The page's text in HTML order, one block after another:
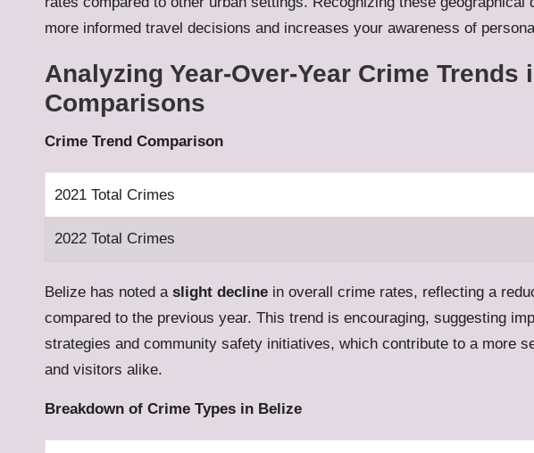
more informed travel decisions and increases your awareness of
Analyzing Year-Over-Year Crime Trends
Comparisons
Crime Trend Comparison
2021 Total Crimes
2022 Total Crimes
Belize has noted a slight decline in overall crime rates, reflecting a
compared to the previous year. This trend is encouraging, suggesting
strategies and community safety initiatives, which contribute to a more
and visitors alike.
Breakdown of Crime Types in Belize